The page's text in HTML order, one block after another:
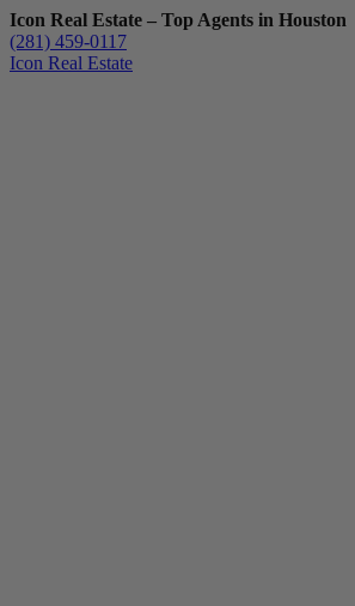
Icon Real Estate – Top Agents in Houston
(281) 459-0117
Icon Real Estate